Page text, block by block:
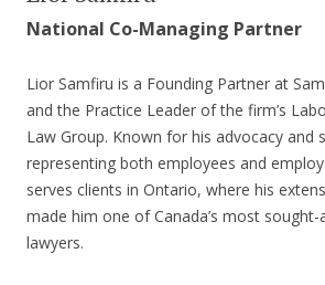
National Co-Managing Partner
Lior Samfiru is a Founding Partner at
and the Practice Leader of the firm’s
Law Group. Known for his advocacy and
representing both employees and
serves clients in Ontario, where his
made him one of Canada’s most
lawyers.